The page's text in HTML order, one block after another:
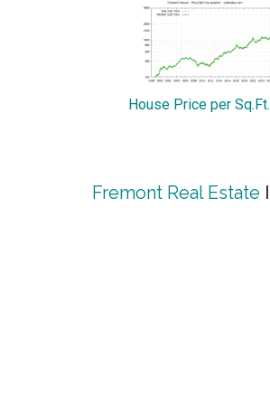
House Price per Sq.Ft.
Fremont Real Estate